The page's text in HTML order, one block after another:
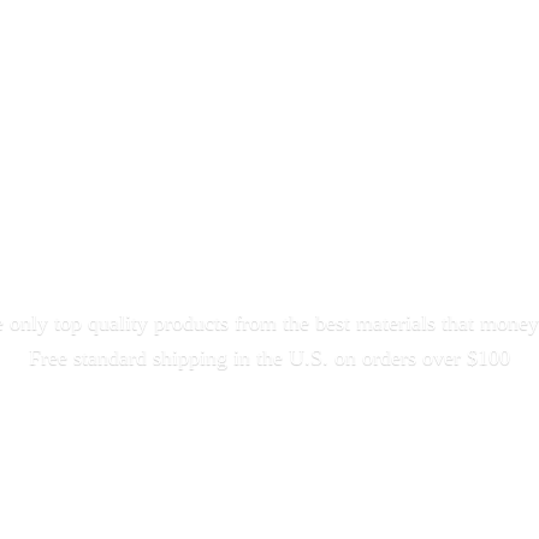
only top quality products from the best materials that money
Free standard shipping in the U.S. on orders over $100